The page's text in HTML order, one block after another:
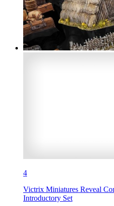
4
Victrix Miniatures Reveal
Introductory Set